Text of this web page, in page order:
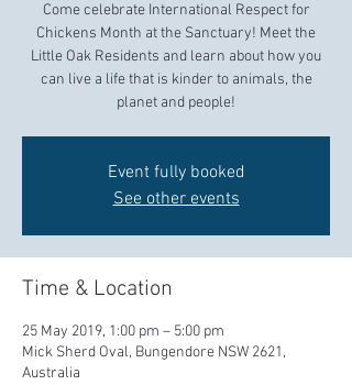
Come celebrate International Respect for
Chickens Month at the Sanctuary! Meet the
Little Oak Residents and learn about how you
can live a life that is kinder to animals, the
planet and people!
Event fully booked
See other events
Time & Location
25 May 2019, 1:00 pm – 5:00 pm
Mick Sherd Oval, Bungendore NSW 2621,
Australia